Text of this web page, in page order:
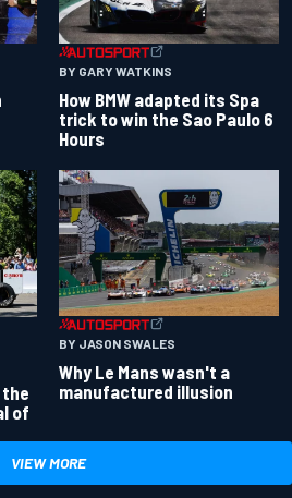
BY GARY WATKINS
How BMW adapted its Spa
trick to win the Sao Paulo 6
Hours
of
BY JASON SWALES
Why Le Mans wasn't a
manufactured illusion
VIEW MORE